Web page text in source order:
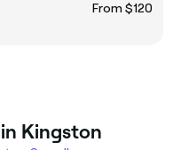
From $120
Kingston